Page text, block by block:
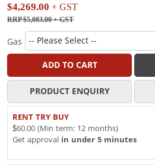
$4,269.00 + GST
RRP $5,083.00+ GST
Gas
ADD TO CART
PRODUCT ENQUIRY
RENT TRY BUY
$60.00 (Min term: 12 months)
Get approval in under 5 minutes